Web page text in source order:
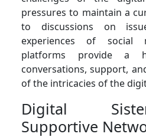
pressures to maintain a
to discussions on
experiences of social
platforms provide a
conversations, support,
of the intricacies of the
Digital
Supportive